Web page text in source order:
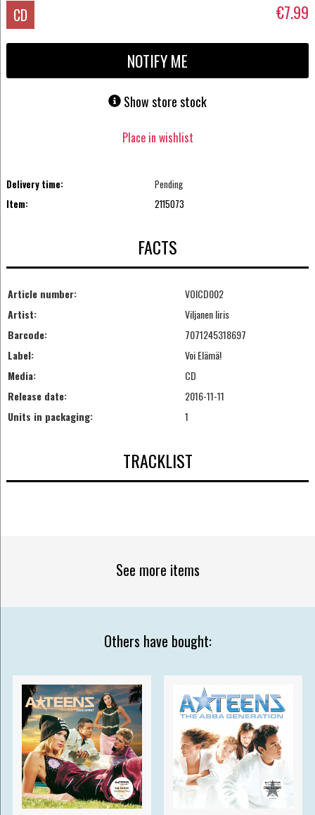
CD €7.99
NOTIFY ME
Show store stock
Place in wishlist
Delivery time:
Pending
Item:
2115073
FACTS
Article number:
VOICD002
Artist:
Viljanen Iiris
Barcode:
7071245318697
Label:
Voi Elämä!
Media:
CD
Release date:
2016-11-11
Units in packaging:
1
TRACKLIST
See more items
Others have bought: